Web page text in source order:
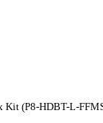
Kit (P8-HDBT-L-